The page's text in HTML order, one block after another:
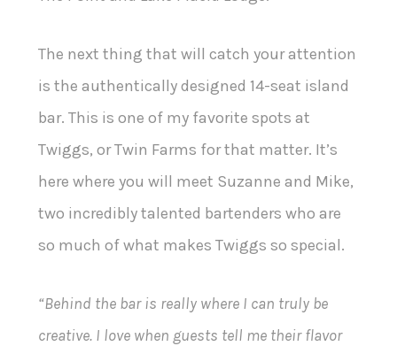
The next thing that will catch your attention
is the authentically designed 14-seat island
bar. This is one of my favorite spots at
Twiggs, or Twin Farms for that matter. It’s
here where you will meet Suzanne and Mike,
two incredibly talented bartenders who are
so much of what makes Twiggs so special.
“Behind the bar is really where I can truly be
creative. I love when guests tell me their flavor